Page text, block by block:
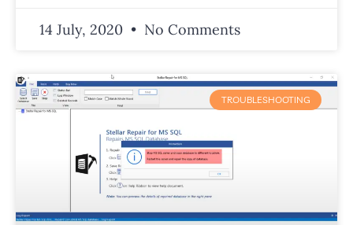
14 July, 2020 No Comments
TROUBLESHOOTING